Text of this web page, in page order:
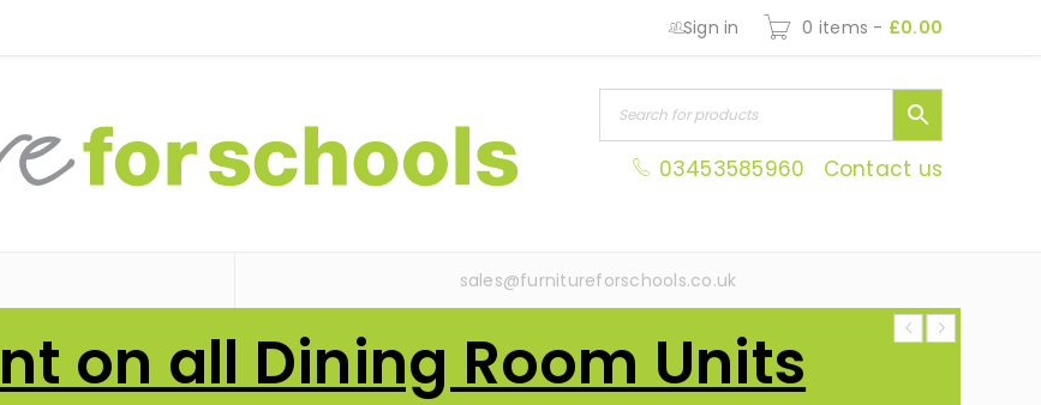
Sign in 0 items - £0.00
03453585960 Contact us
sales@furnitureforschools.co.uk
on all Dining Room Units